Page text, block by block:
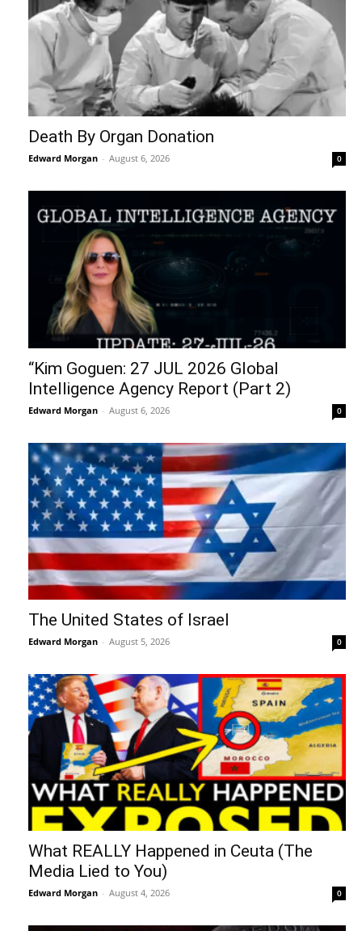
Death By Organ Donation
Edward Morgan - August 6, 2026 0
“Kim Goguen: 27 JUL 2026 Global
Intelligence Agency Report (Part 2)
Edward Morgan - August 6, 2026 0
The United States of Israel
Edward Morgan - August 5, 2026 0
What REALLY Happened in Ceuta (The
Media Lied to You)
Edward Morgan - August 4, 2026 0